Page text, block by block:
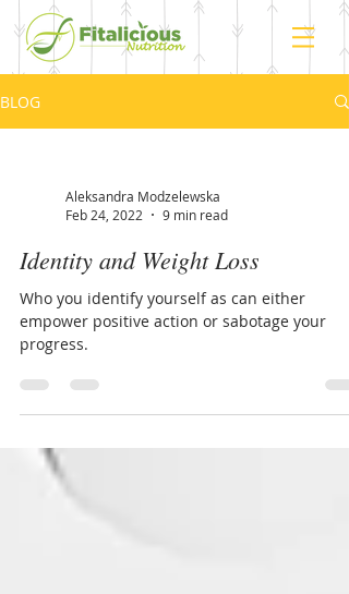
BLOG
Aleksandra Modzelewska
Feb 24, 2022
9 min read
Identity and Weight Loss
Who you identify yourself as can either
empower positive action or sabotage your
progress.